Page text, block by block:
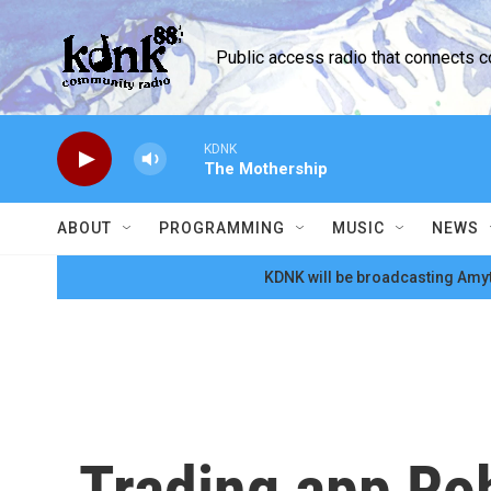
Skip to main content
Public access radio that connects
KDNK
The Mothership
ABOUT PROGRAMMING MUSIC NEWS
KDNK will be broadcasting